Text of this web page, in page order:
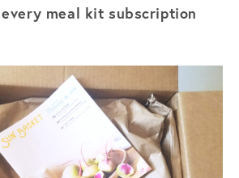
meal kit subscription